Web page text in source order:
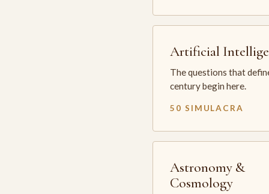
Artificial
The questions that
century begin here.
50 SIMULACRA
Astronomy &
Cosmology